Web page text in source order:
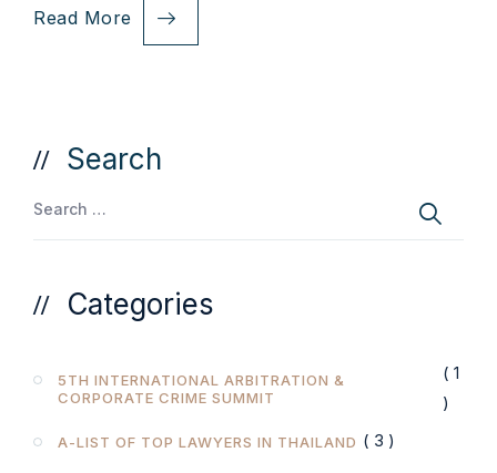
Read More
Search
Categories
5TH INTERNATIONAL ARBITRATION &
CORPORATE CRIME SUMMIT
( 1
)
A-LIST OF TOP LAWYERS IN THAILAND ( 3 )